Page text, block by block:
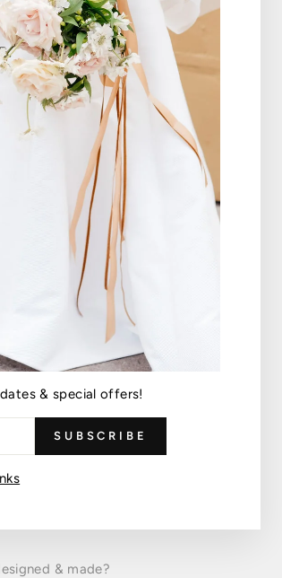
& made?
& special offers!
SUBSCRIBE